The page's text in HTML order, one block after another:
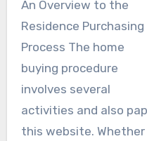
An Overview to the
Residence Purchasing
Process The home
buying procedure
involves several
activities and also
this website. Whether